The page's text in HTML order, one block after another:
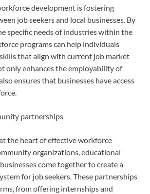
development is fostering
job seekers and local businesses. By
specific needs of industries within the
programs can help individuals
that align with current job market
only enhances the employability of
ensures that businesses have access
partnerships
the heart of effective workforce
organizations, educational
come together to create a
for job seekers. These partnerships
from offering internships and